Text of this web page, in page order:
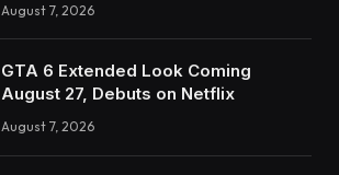
August 7, 2026
GTA 6 Extended Look Coming
August 27, Debuts on Netflix
August 7, 2026